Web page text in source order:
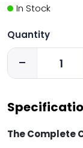
In Stock
Quantity
-
The Complete